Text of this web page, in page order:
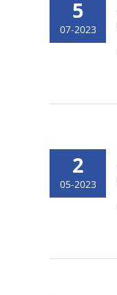
5
07-2023
2
05-2023